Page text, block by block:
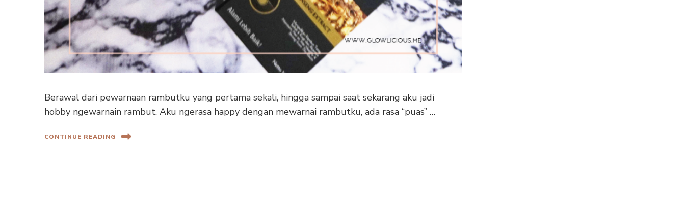
Berawal dari pewarnaan rambutku yang pertama sekali, hingga sampai saat sekarang aku jadi
hobby ngewarnain rambut. Aku ngerasa happy dengan mewarnai rambutku, ada rasa “puas” …
CONTINUE READING